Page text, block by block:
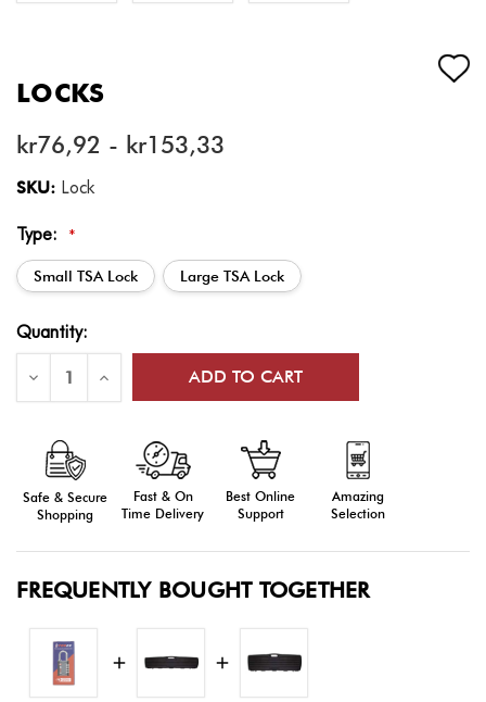
LOCKS
kr76,92 - kr153,33
SKU: Lock
Type: *
Small TSA Lock Large TSA Lock
Current
Stock:
Quantity:
Decrease
of
Increase
of
Safe & Secure
Shopping
Fast & On
Time Delivery
Best Online
Support
Amazing
Selection
FREQUENTLY BOUGHT TOGETHER